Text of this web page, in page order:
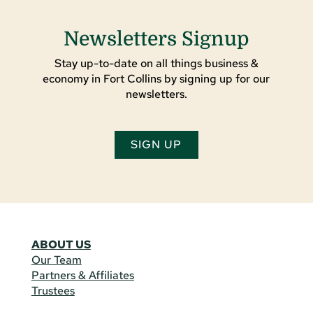
Newsletters Signup
Stay up-to-date on all things business &
economy in Fort Collins by signing up for our
newsletters.
SIGN UP
ABOUT US
Our Team
Partners & Affiliates
Trustees